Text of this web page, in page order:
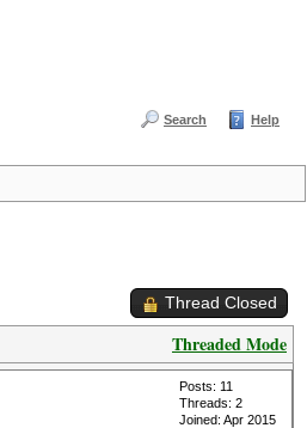
Search Help
Thread Closed
Threaded Mode
Posts: 11
Threads: 2
Joined: Apr 2015